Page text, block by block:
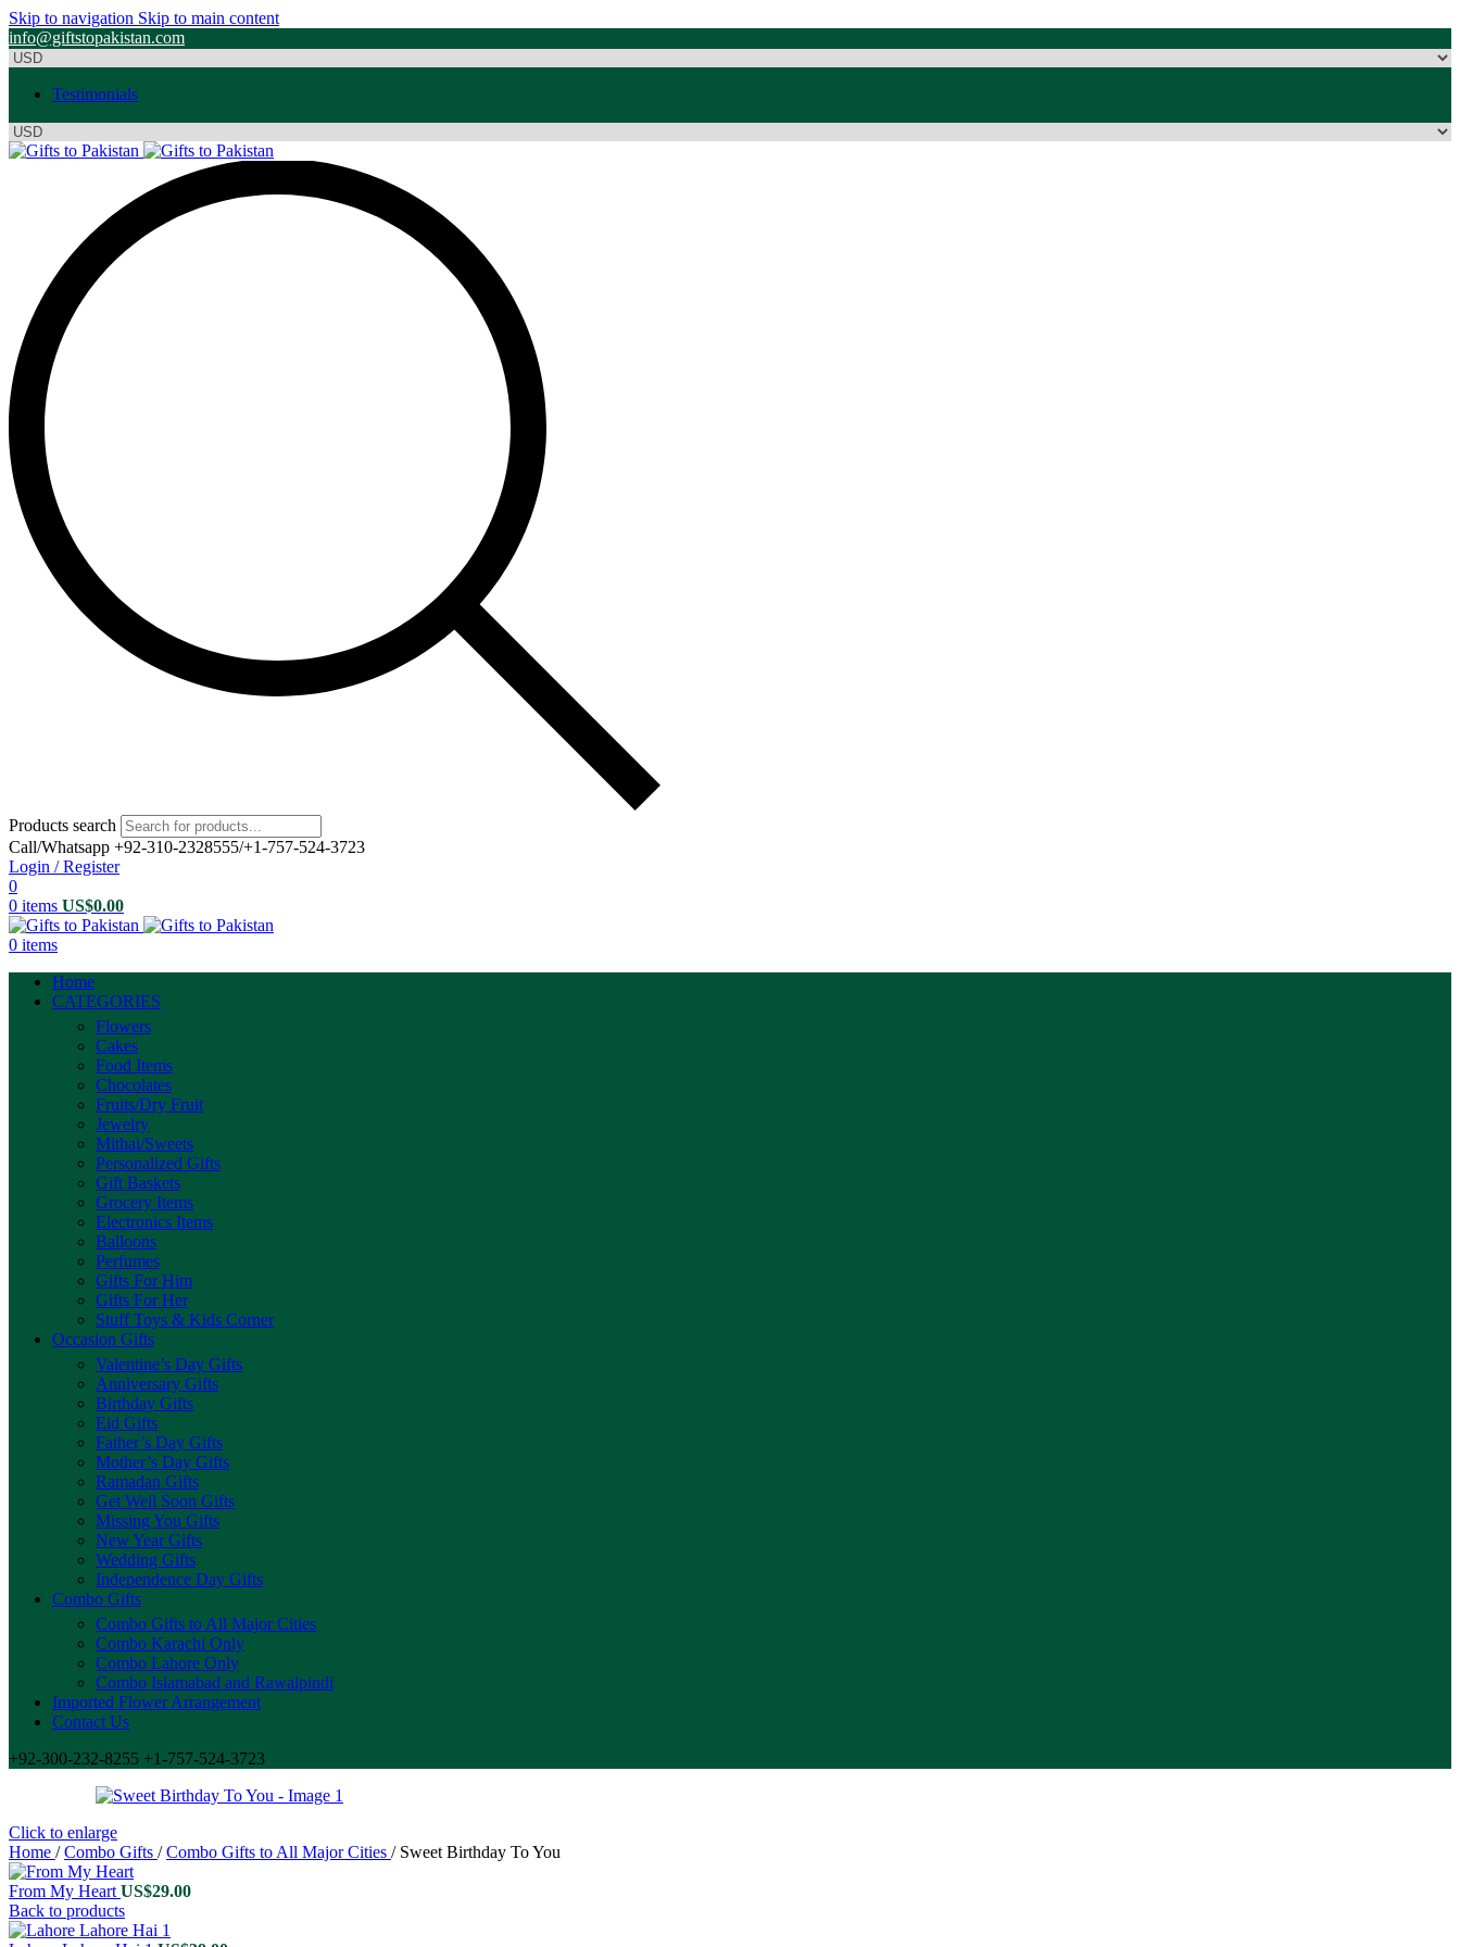
Skip to navigation Skip to main content
info@giftstopakistan.com
Testimonials
Products search
Call/Whatsapp +92-310-2328555/+1-757-524-3723
Login / Register
0
0 items US$0.00
0 items
Home
CATEGORIES
Flowers
Cakes
Food Items
Chocolates
Fruits/Dry Fruit
Jewelry
Mithai/Sweets
Personalized Gifts
Gift Baskets
Grocery Items
Electronics Items
Balloons
Perfumes
Gifts For Him
Gifts For Her
Stuff Toys & Kids Corner
Occasion Gifts
Valentine’s Day Gifts
Anniversary Gifts
Birthday Gifts
Eid Gifts
Father’s Day Gifts
Mother’s Day Gifts
Ramadan Gifts
Get Well Soon Gifts
Missing You Gifts
New Year Gifts
Wedding Gifts
Independence Day Gifts
Combo Gifts
Combo Gifts to All Major Cities
Combo Karachi Only
Combo Lahore Only
Combo Islamabad and Rawalpindi
Imported Flower Arrangement
Contact Us
+92-300-232-8255 +1-757-524-3723
Click to enlarge
Home / Combo Gifts / Combo Gifts to All Major Cities / Sweet Birthday To You
From My Heart US$29.00
Back to products